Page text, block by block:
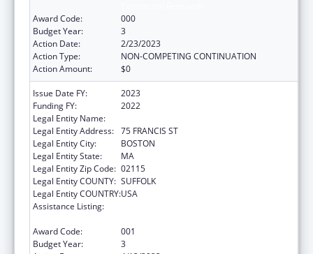
Award Code:
000
Budget Year:
3
Action Date:
2/23/2023
Action Type:
NON-COMPETING CONTINUATION
Action Amount:
$0
Issue Date FY:
2023
Funding FY:
2022
Legal Entity Name:
Legal Entity Address: 75 FRANCIS ST
Legal Entity City:
BOSTON
Legal Entity State:
MA
Legal Entity Zip Code: 02115
Legal Entity COUNTY: SUFFOLK
Legal Entity COUNTRY:USA
Assistance Listing:
Award Code:
001
Budget Year:
3